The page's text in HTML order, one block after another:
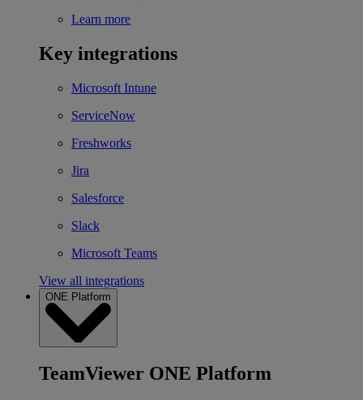
Learn more
Key integrations
Microsoft Intune
ServiceNow
Freshworks
Jira
Salesforce
Slack
Microsoft Teams
View all integrations
ONE Platform
TeamViewer ONE Platform